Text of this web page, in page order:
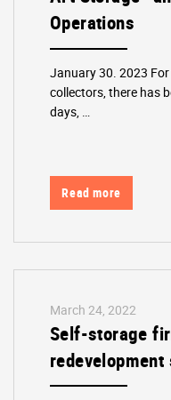
Operations
January 30. 2023
collectors, there has
days, …
Read more
March 24, 2022
Self-storage